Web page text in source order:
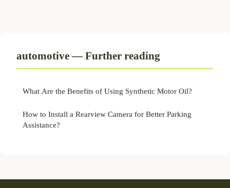
automotive — Further reading
What Are the Benefits of Using Synthetic Motor Oil?
How to Install a Rearview Camera for Better Parking
Assistance?